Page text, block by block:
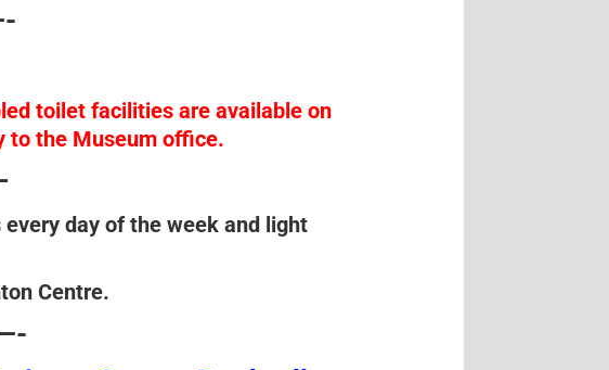
toilet facilities are available on
to the Museum office.
day of the week and light
Centre.